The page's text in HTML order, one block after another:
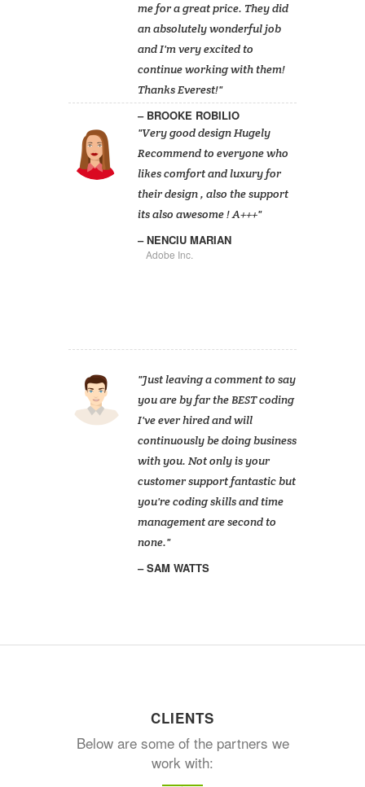
me for a great price. They did
an absolutely wonderful job
and I'm very excited to
continue working with them!
Thanks Everest!
BROOKE ROBILIO
Very good design Hugely
Recommend to everyone who
likes comfort and luxury for
their design , also the support
its also awesome ! A+++
NENCIU MARIAN
Adobe Inc.
Just leaving a comment to say
you are by far the BEST coding
I've ever hired and will
continuously be doing business
with you. Not only is your
customer support fantastic but
you're coding skills and time
management are second to
none.
SAM WATTS
CLIENTS
Below are some of the partners we
work with: